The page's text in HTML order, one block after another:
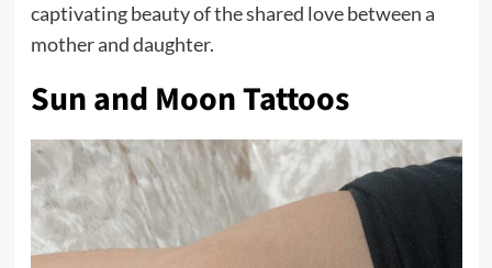
captivating beauty of the shared love between a
mother and daughter.
Sun and Moon Tattoos